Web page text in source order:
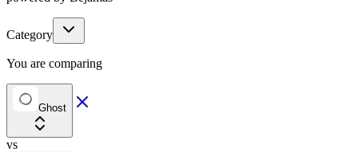
Category
You are comparing
Ghost
vs